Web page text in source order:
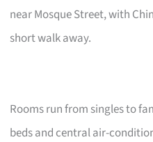
near Mosque Street, with
short walk away.
Rooms run from singles to
beds and central air-